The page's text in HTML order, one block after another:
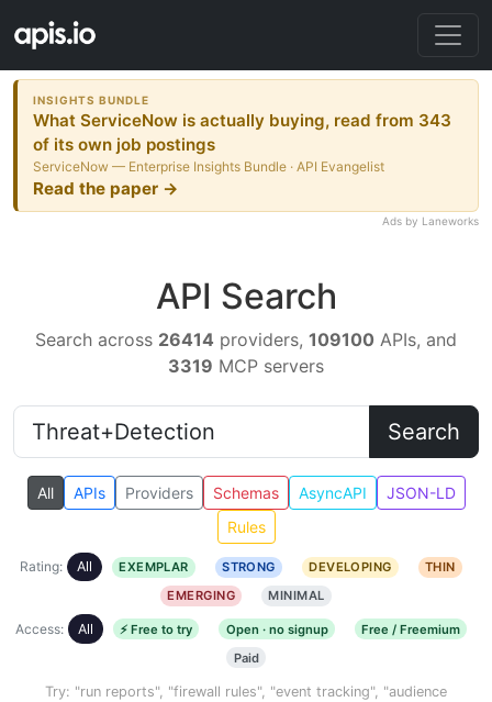
INSIGHTS BUNDLE
What ServiceNow is actually buying, read from 343
of its own job postings
ServiceNow — Enterprise Insights Bundle · API Evangelist
Read the paper →
Ads by Laneworks
API Search
Search across 26414 providers, 109100 APIs, and
3319 MCP servers
Search
All APIs Providers Schemas AsyncAPI
JSON-LD
Rules
Rating: All EXEMPLAR STRONG DEVELOPING
THIN
EMERGING
MINIMAL
Access: All ⚡ Free to try Open · no signup
Free / Freemium
Paid
Try: "run reports", "firewall rules", "event tracking", "audience